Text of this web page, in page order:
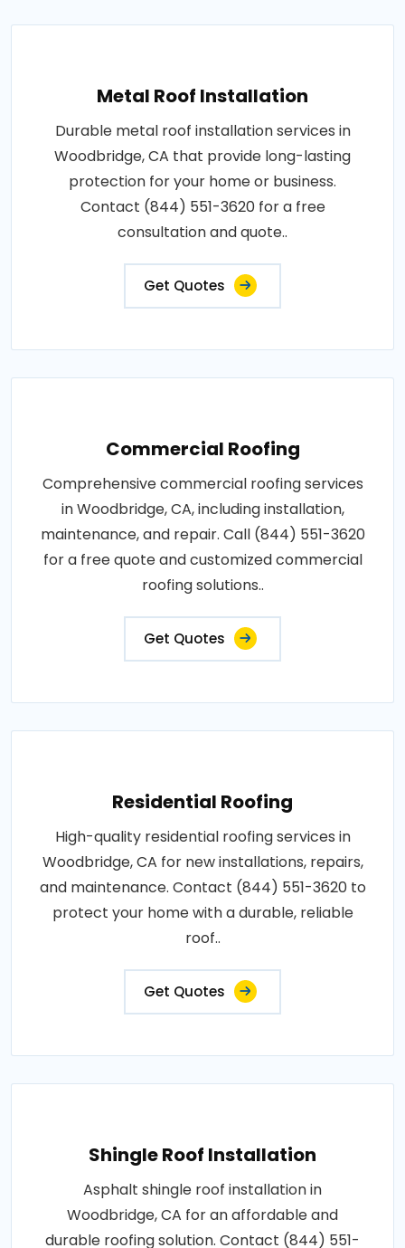
Metal Roof Installation
Durable metal roof installation services in
Woodbridge, CA that provide long-lasting
protection for your home or business.
Contact (844) 551-3620 for a free
consultation and quote..
Get Quotes
Commercial Roofing
Comprehensive commercial roofing services
in Woodbridge, CA, including installation,
maintenance, and repair. Call (844) 551-3620
for a free quote and customized commercial
roofing solutions..
Get Quotes
Residential Roofing
High-quality residential roofing services in
Woodbridge, CA for new installations, repairs,
and maintenance. Contact (844) 551-3620 to
protect your home with a durable, reliable
roof..
Get Quotes
Shingle Roof Installation
Asphalt shingle roof installation in
Woodbridge, CA for an affordable and
durable roofing solution. Contact (844) 551-